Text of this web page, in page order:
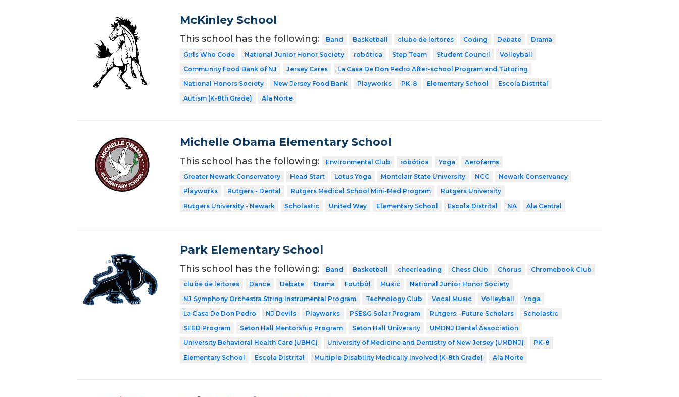
McKinley School
This school has the following: Band Basketball clube de leitores Coding Debate
Drama
Girls Who Code
National Junior Honor Society robótica Step Team Student Council
Volleyball
Community Food Bank of NJ
Jersey Cares
La Casa De Don Pedro After-school Program and Tutoring
National Honors Society
New Jersey Food Bank Playworks PK-8 Elementary School
Escola Distrital
Autism (K-8th Grade)
Ala Norte
Michelle Obama Elementary School
This school has the following: Environmental Club robótica Yoga
Aerofarms
Greater Newark Conservatory
Head Start Lotus Yoga Montclair State University NCC
Newark Conservancy
Playworks
Rutgers - Dental Rutgers Medical School Mini-Med Program
Rutgers University
Rutgers University - Newark
Scholastic United Way Elementary School Escola Distrital NA Ala Central
Park Elementary School
This school has the following: Band Basketball cheerleading Chess Club Chorus
Chromebook Club
clube de leitores
Dance Debate Drama Foutbòl Music
National Junior Honor Society
NJ Symphony Orchestra String Instrumental Program
Technology Club Vocal Music Volleyball
Yoga
La Casa De Don Pedro
NJ Devils Playworks PSE&G Solar Program Rutgers - Future Scholars
Scholastic
SEED Program
Seton Hall Mentorship Program Seton Hall University
UMDNJ Dental Association
University Behavioral Health Care (UBHC)
University of Medicine and Dentistry of New Jersey (UMDNJ)
PK-8
Elementary School
Escola Distrital Multiple Disability Medically Involved (K-8th Grade) Ala Norte